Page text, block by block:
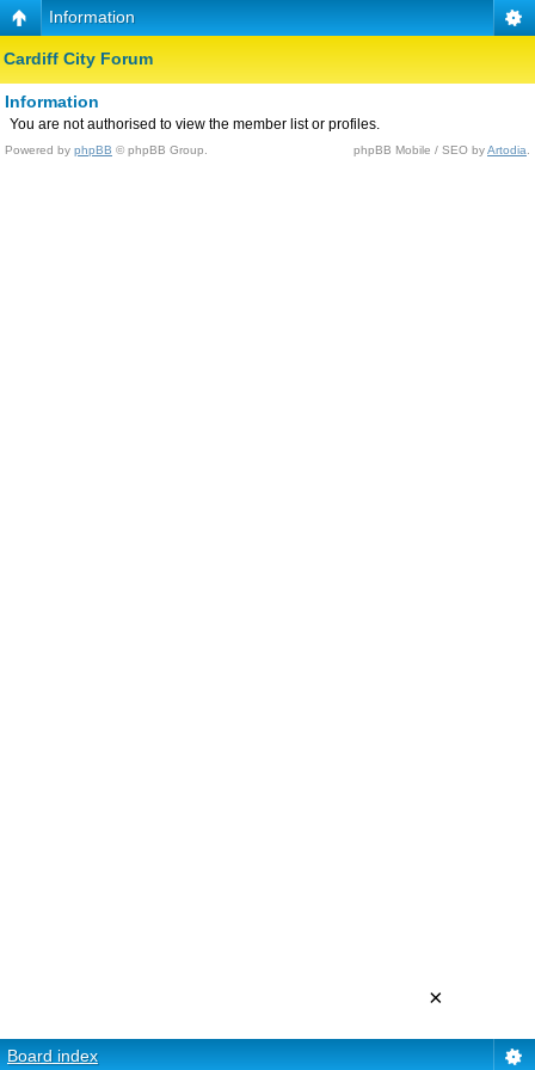
Information
Cardiff City Forum
Information
You are not authorised to view the member list or profiles.
Powered by phpBB © phpBB Group. phpBB Mobile / SEO byArtodia
Board index
×